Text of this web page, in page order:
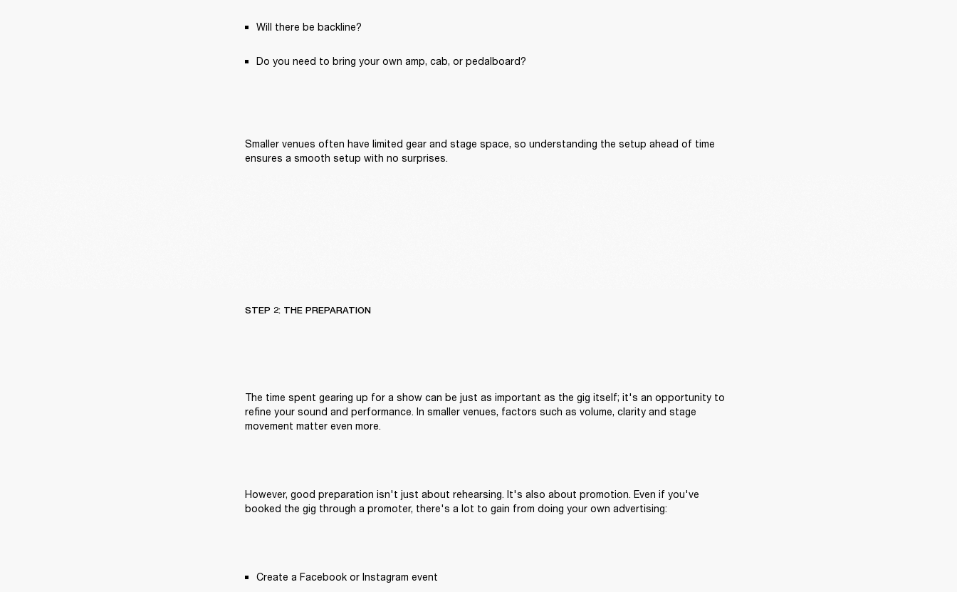
Will there be backline?
Do you need to bring your own amp, cab, or pedalboard?
Smaller venues often have limited gear and stage space, so understanding the setup ahead of time
ensures a smooth setup with no surprises.
STEP 2: THE PREPARATION
The time spent gearing up for a show can be just as important as the gig itself; it's an opportunity to
refine your sound and performance. In smaller venues, factors such as volume, clarity and stage
movement matter even more.
However, good preparation isn't just about rehearsing. It's also about promotion. Even if you've
booked the gig through a promoter, there's a lot to gain from doing your own advertising:
Create a Facebook or Instagram event